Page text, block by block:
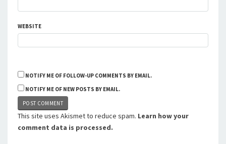
WEBSITE
NOTIFY ME OF FOLLOW-UP COMMENTS BY EMAIL.
NOTIFY ME OF NEW POSTS BY EMAIL.
This site uses Akismet to reduce spam. Learn how your
comment data is processed.